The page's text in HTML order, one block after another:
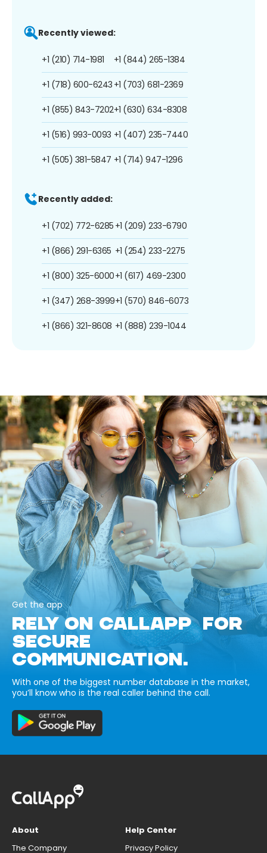
Recently viewed:
+1 (210) 714-1981
+1 (718) 600-6243
+1 (855) 843-7202
+1 (516) 993-0093
+1 (505) 381-5847
+1 (844) 265-1384
+1 (703) 681-2369
+1 (630) 634-8308
+1 (407) 235-7440
+1 (714) 947-1296
Recently added:
+1 (702) 772-6285
+1 (866) 291-6365
+1 (800) 325-6000
+1 (347) 268-3999
+1 (866) 321-8608
+1 (209) 233-6790
+1 (254) 233-2275
+1 (617) 469-2300
+1 (570) 846-6073
+1 (888) 239-1044
Get the app
RELY ON CALLAPP FOR
SECURE
COMMUNICATION.
With one of the biggest number database in the market,
you’ll know who is the real caller behind the call.
About
The Company
Help Center
Privacy Policy